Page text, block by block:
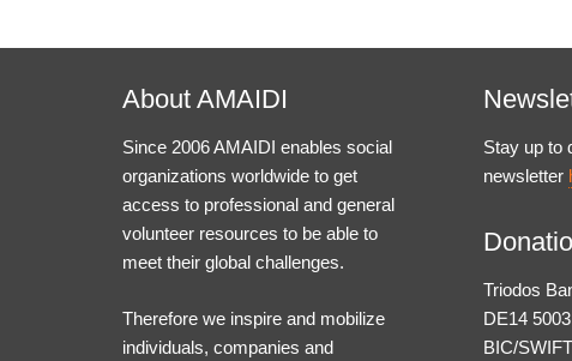
About AMAIDI
Since 2006 AMAIDI enables social
organizations worldwide to get
access to professional and general
volunteer resources to be able to
meet their global challenges.
Therefore we inspire and mobilize
individuals, companies and
Stay up to
newsletter
Triodos
DE14
BIC/